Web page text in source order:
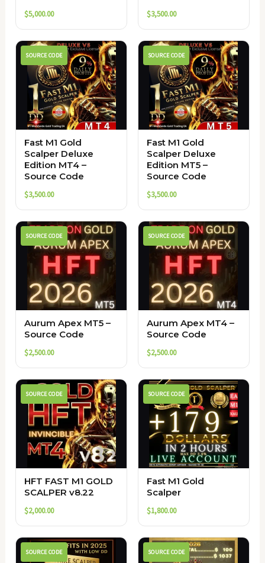
$5,000.00 $3,500.00
SOURCE CODE
Fast M1 Gold
Scalper Deluxe
Edition MT4 –
Source Code
$3,500.00
SOURCE CODE
Fast M1 Gold
Scalper Deluxe
Edition MT5 –
Source Code
$3,500.00
SOURCE CODE
Aurum Apex MT5 –
Source Code
$2,500.00
SOURCE CODE
Aurum Apex MT4 –
Source Code
$2,500.00
SOURCE CODE
HFT FAST M1 GOLD
SCALPER v8.22
$2,000.00
SOURCE CODE
Fast M1 Gold
Scalper
$1,800.00
SOURCE CODE SOURCE CODE